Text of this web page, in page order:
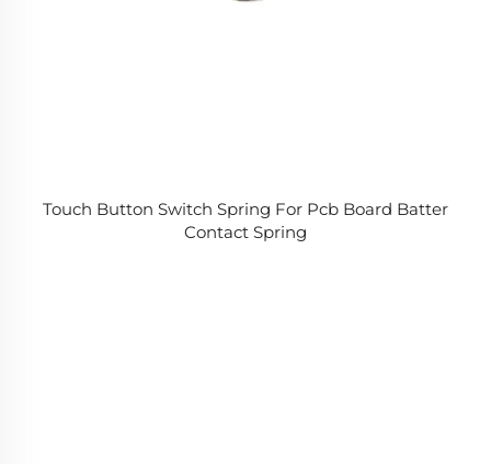
Touch Button Switch Spring For Pcb Board Batter
Contact Spring